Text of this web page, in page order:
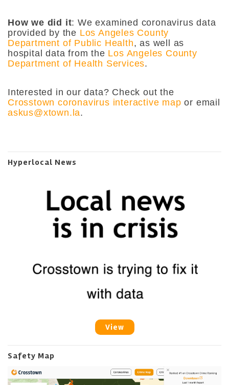
How we did it: We examined coronavirus data
provided by the Los Angeles County
Department of Public Health, as well as
hospital data fromthe Los Angeles County
Department of Health Services.
Interested in our data? Check out the
Crosstown coronavirus interactive map or email
askus@xtown.la.
Hyperlocal News
View
Safety Map